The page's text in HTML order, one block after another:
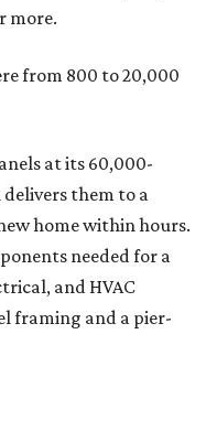
more.
from 800 to 20,000
at its 60,000-
them to a
home within hours.
needed for a
and HVAC
framing and a pier-